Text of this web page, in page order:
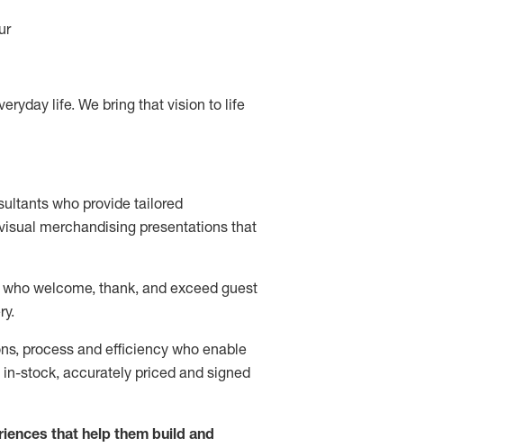
life. We bring that vision to life
who provide tailored
merchandising presentations that
welcome, thank, and exceed guest
process and efficiency who enable
stock, accurately priced and signed
that help them build and